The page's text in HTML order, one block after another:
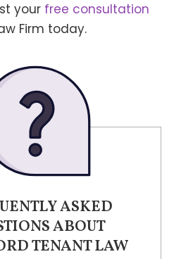
your free consultation
Firm today.
ASKED
ABOUT
TENANT LAW